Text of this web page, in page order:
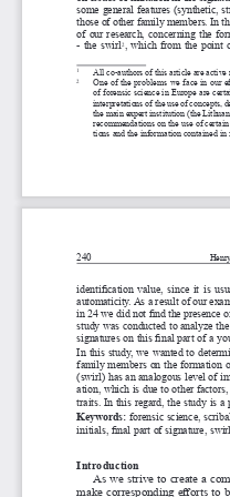
some general features (synthetic,
those of other family members. In
of our research, concerning the
- the swirl2 , which from the point
1
All co-authors of this article are
2
One of the problems we face in our
of forensic science in Europe are
interpretations of the use of concepts,
the main expert institution (the
recommendations on the use of
tions and the information contained in
240
identification value, since it is
automaticity. As a result of our
in 24 we did not find the presence
study was conducted to analyze
signatures on this final part of a
In this study, we wanted to
family members on the formation
(swirl) has an analogous level of
ation, which is due to other
traits. In this regard, the study is a
Keywords: forensic science,
initials, final part of signature,
introduction
As we strive to create a
make corresponding efforts to